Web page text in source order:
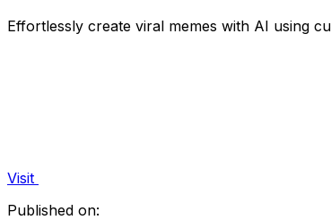
Effortlessly create viral memes with AI using
Visit
Published on: